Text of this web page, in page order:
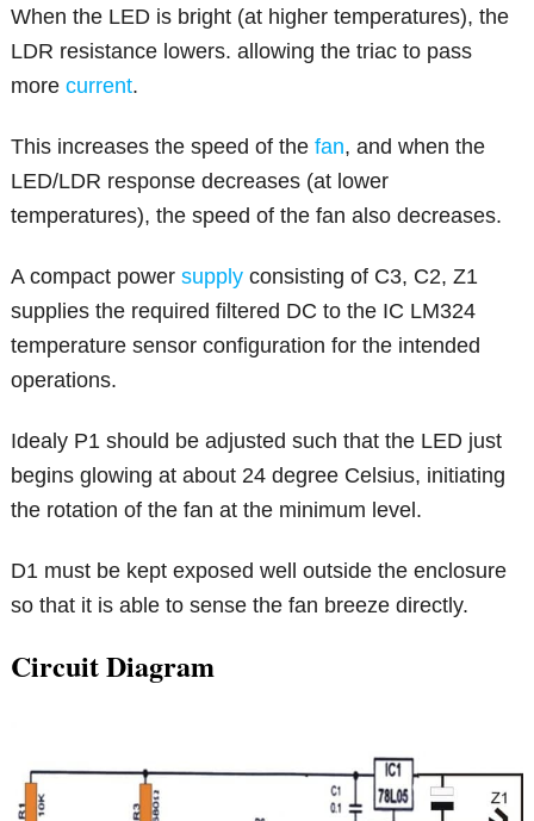
When the LED is bright (at higher temperatures), the
LDR resistance lowers. allowing the triac to pass
morecurrent.
This increases the speed of thefan, and when the
LED/LDR response decreases (at lower
temperatures), the speed of the fan also decreases.
A compact powersupply consisting of C3, C2, Z1
supplies the required filtered DC to the IC LM324
temperature sensor configuration for the intended
operations.
Idealy P1 should be adjusted such that the LED just
begins glowing at about 24 degree Celsius, initiating
the rotation of the fan at the minimum level.
D1 must be kept exposed well outside the enclosure
so that it is able to sense the fan breeze directly.
Circuit Diagram